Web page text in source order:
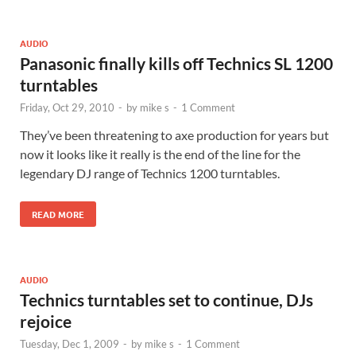
AUDIO
Panasonic finally kills off Technics SL 1200
turntables
Friday, Oct 29, 2010 - by mike s - 1 Comment
They’ve been threatening to axe production for years but
now it looks like it really is the end of the line for the
legendary DJ range of Technics 1200 turntables.
READ MORE
AUDIO
Technics turntables set to continue, DJs
rejoice
Tuesday, Dec 1, 2009 - by mike s - 1 Comment